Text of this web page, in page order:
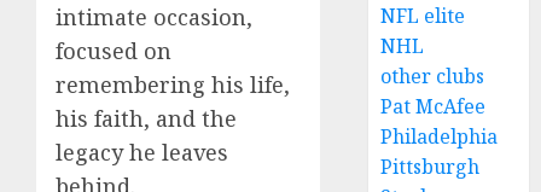
intimate occasion,
focused on
remembering his life,
his faith, and the
legacy he leaves
behind.
NFL elite
NHL
other clubs
Pat McAfee
Philadelphia
Pittsburgh